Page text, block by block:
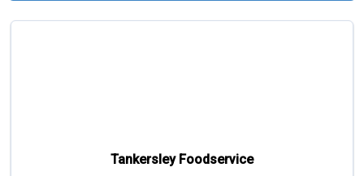
Tankersley Foodservice